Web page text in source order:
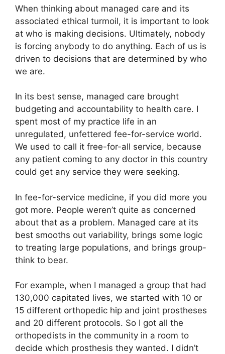
When thinking about managed care and its
associated ethical turmoil, it is important to look
at who is making decisions. Ultimately, nobody
is forcing anybody to do anything. Each of us is
driven to decisions that are determined by who
we are.
In its best sense, managed care brought
budgeting and accountability to health care. I
spent most of my practice life in an
unregulated, unfettered fee-for-service world.
We used to call it free-for-all service, because
any patient coming to any doctor in this country
could get any service they were seeking.
In fee-for-service medicine, if you did more you
got more. People weren’t quite as concerned
about that as a problem. Managed care at its
best smooths out variability, brings some logic
to treating large populations, and brings group-
think to bear.
For example, when I managed a group that had
130,000 capitated lives, we started with 10 or
15 different orthopedic hip and joint prostheses
and 20 different protocols. So I got all the
orthopedists in the community in a room to
decide which prosthesis they wanted. I didn’t